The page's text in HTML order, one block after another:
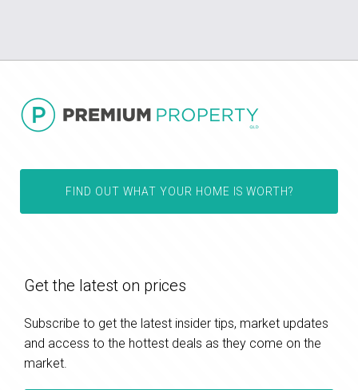
FIND OUT WHAT YOUR HOME IS WORTH?
Get the latest on prices
Subscribe to get the latest insider tips, market updates
and access to the hottest deals as they come on the
market.